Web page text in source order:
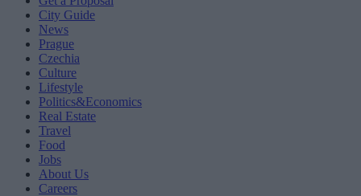
City Guide
News
Prague
Czechia
Culture
Lifestyle
Politics&Economics
Real Estate
Travel
Food
Jobs
About Us
Careers